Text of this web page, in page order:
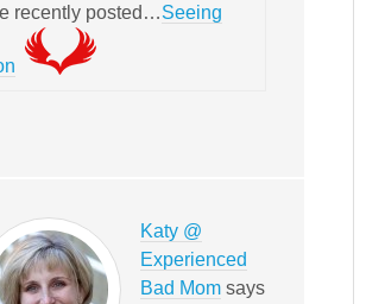
recently posted…Seeing
Katy @
Experienced
Bad Mom says